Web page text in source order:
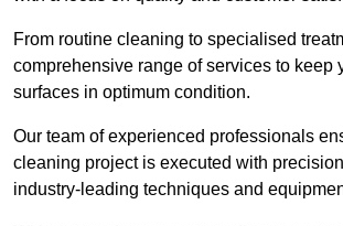
From routine cleaning to specialised
comprehensive range of services to keep
surfaces in optimum condition.
Our team of experienced professionals
cleaning project is executed with
industry-leading techniques and